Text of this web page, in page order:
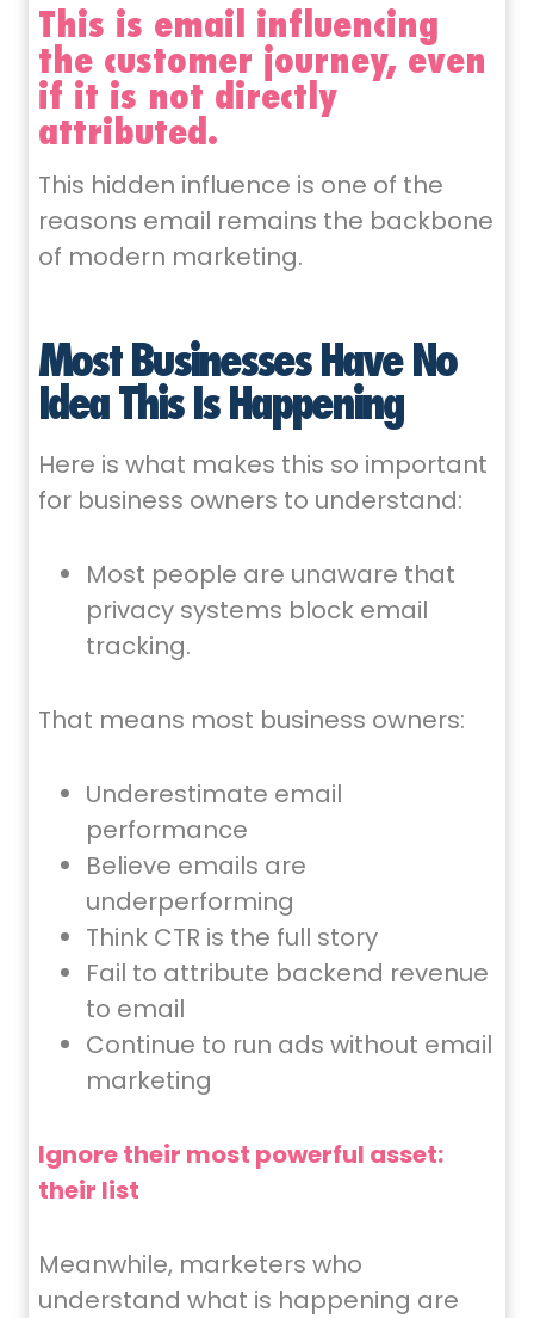
This is email influencing
the customer journey, even
if it is not directly
attributed.
This hidden influence is one of the
reasons email remains the backbone
of modern marketing.
Most Businesses Have No
Idea This Is Happening
Here is what makes this so important
for business owners to understand:
Most people are unaware that
privacy systems block email
tracking.
That means most business owners:
Underestimate email
performance
Believe emails are
underperforming
Think CTR is the full story
Fail to attribute backend revenue
to email
Continue to run ads without email
marketing
Ignore their most powerful asset:
their list
Meanwhile, marketers who
understand what is happening are